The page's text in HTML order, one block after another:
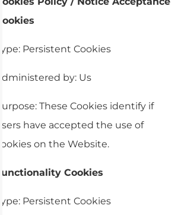
Cookies
Type: Persistent Cookies
Administered by: Us
Purpose: These Cookies identify if
users have accepted the use of
cookies on the Website.
Functionality Cookies
Type: Persistent Cookies